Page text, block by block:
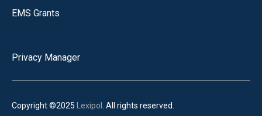
EMS Grants
Privacy Manager
Copyright ©2025 Lexipol . All rights reserved.